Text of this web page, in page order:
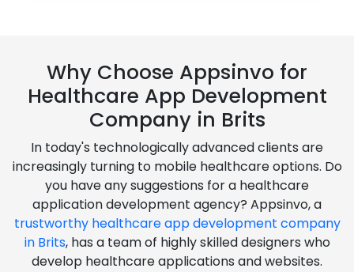
Why Choose Appsinvo for
Healthcare App Development
Company in Brits
In today's technologically advanced clients are
increasingly turning to mobile healthcare options. Do
you have any suggestions for a healthcare
application development agency? Appsinvo, a
trustworthy healthcare app development company
in Brits, has a team of highly skilled designers who
develop healthcare applications and websites.